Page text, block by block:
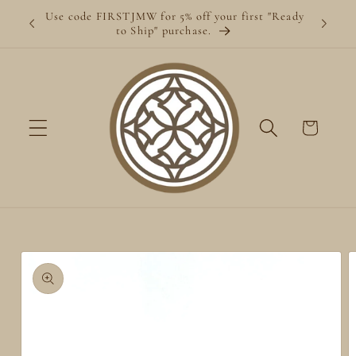
Skip to
content
Use code FIRSTJMW for 5% off your first "Ready
to Ship" purchase.
Cart
Skip to
product
information